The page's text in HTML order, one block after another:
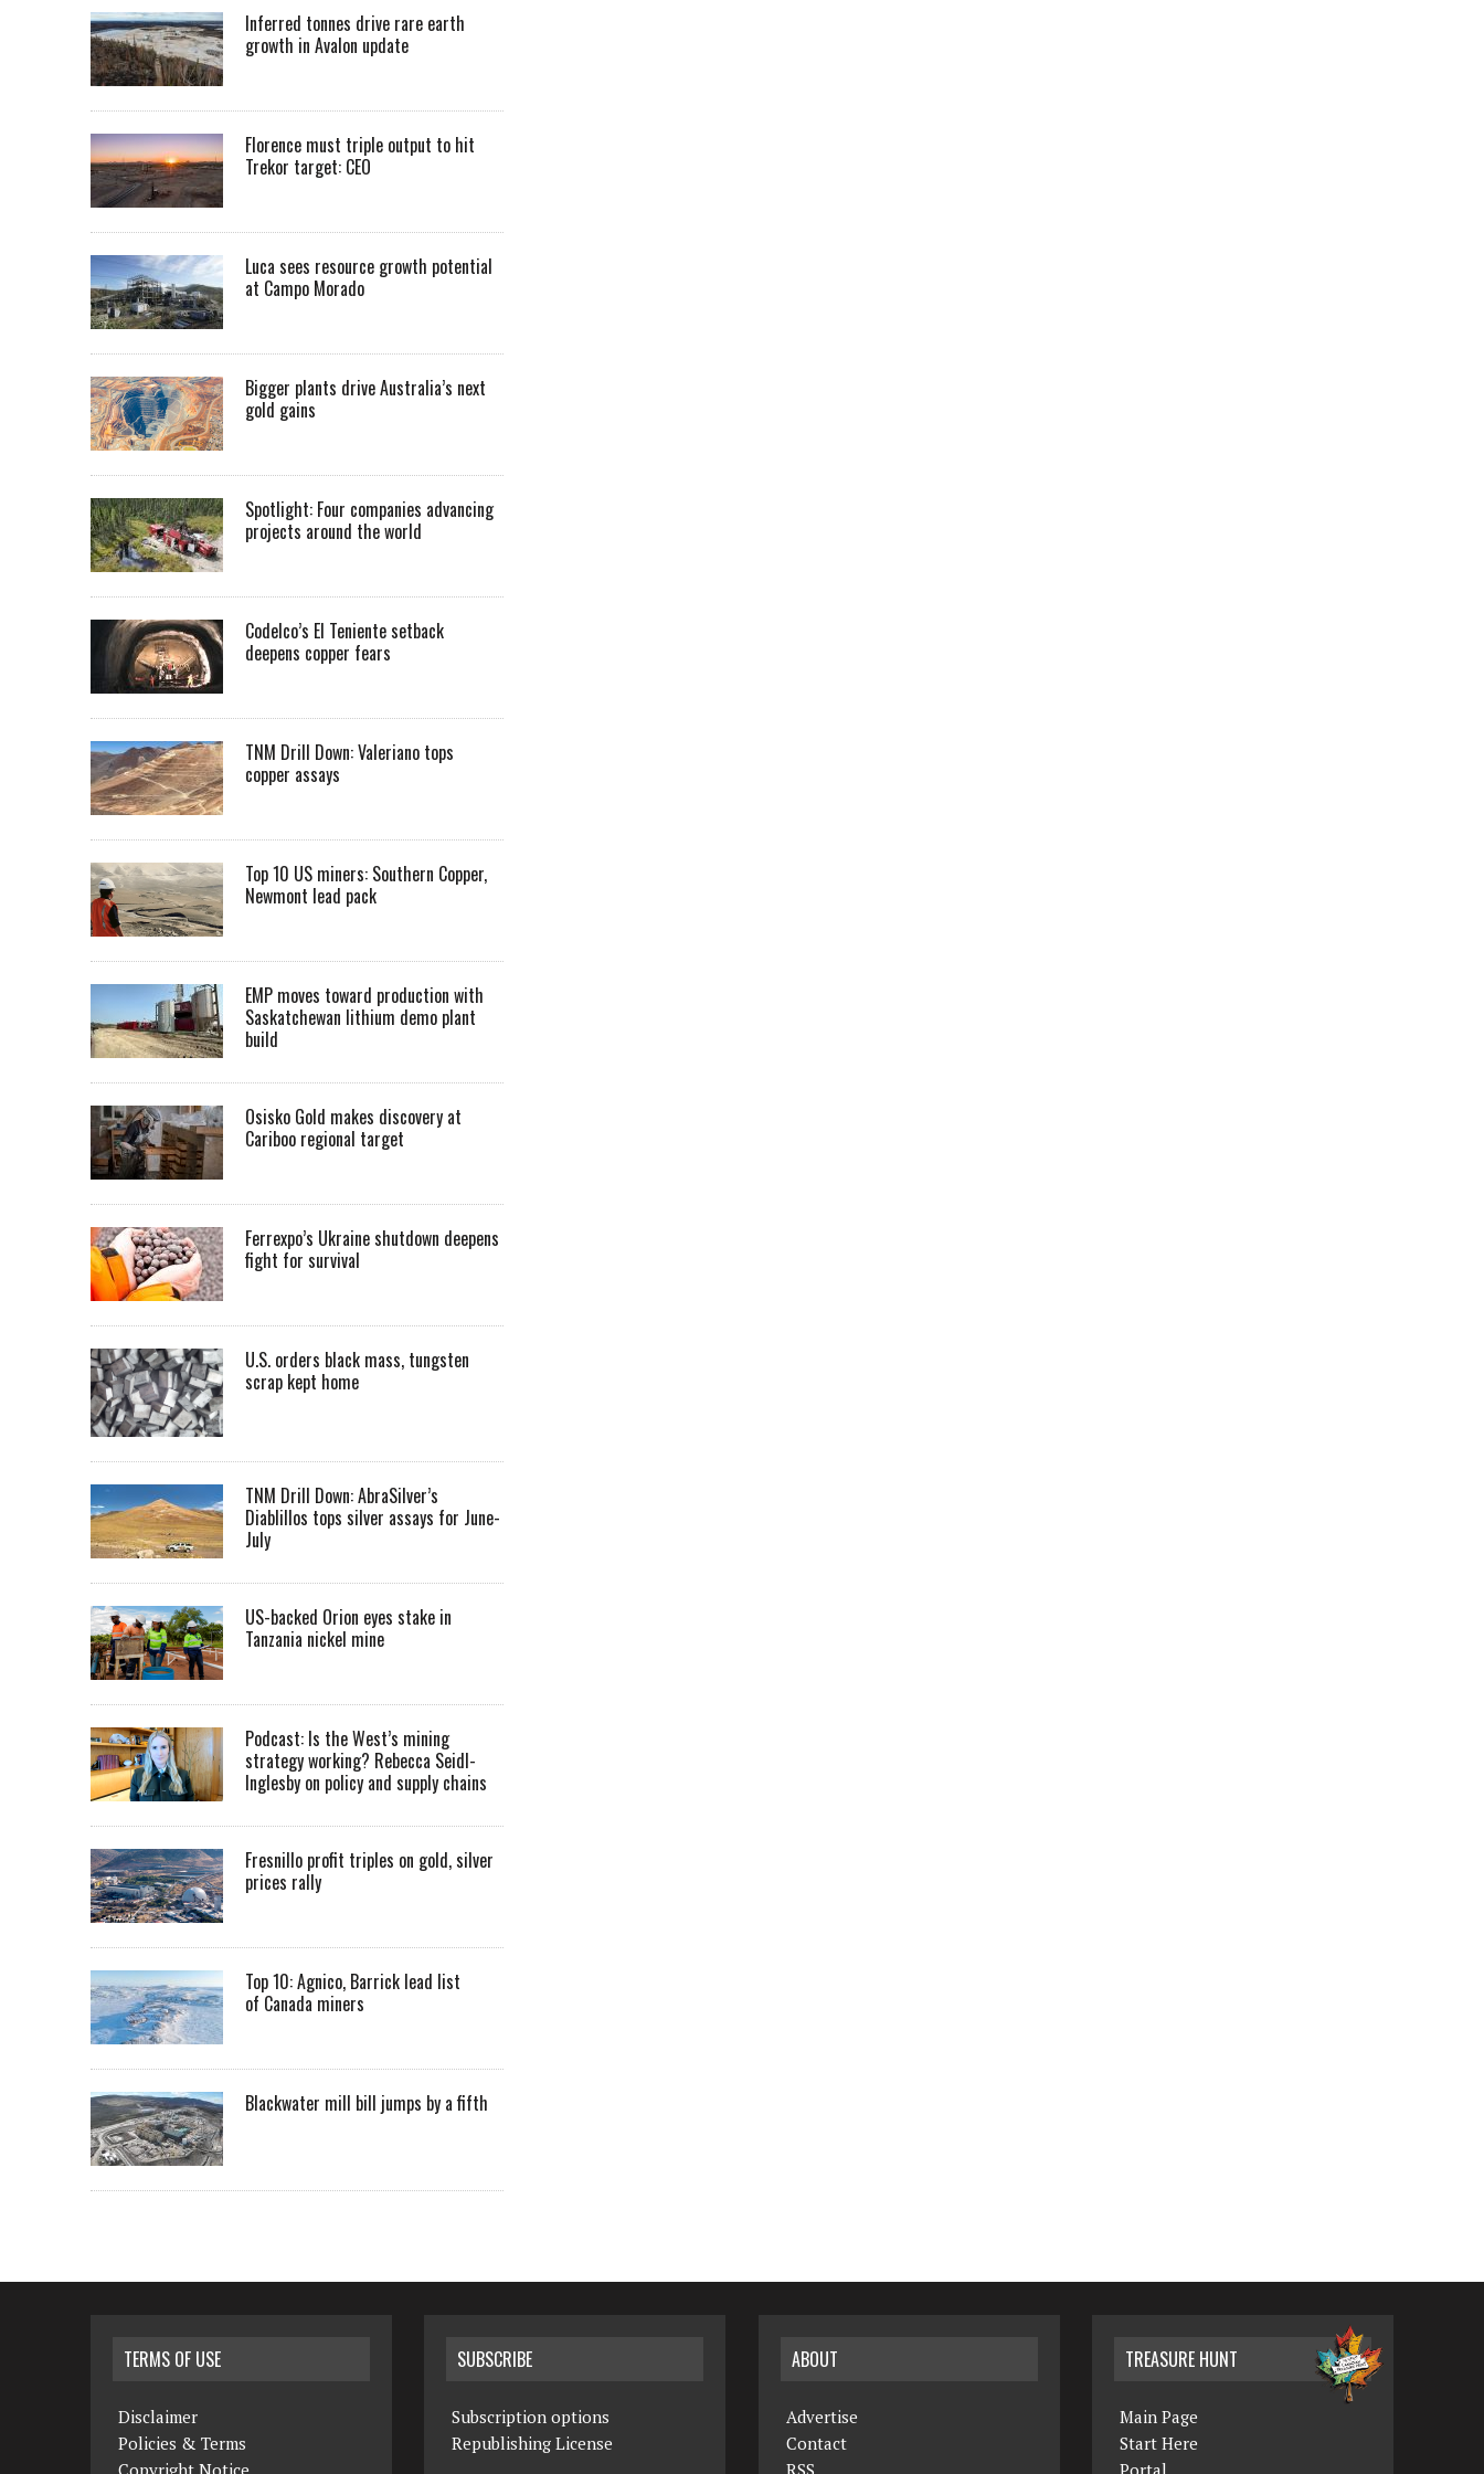
Inferred tonnes drive rare earth
growth in Avalon update
Florence must triple output to hit
Trekor target: CEO
Luca sees resource growth potential
at Campo Morado
Bigger plants drive Australia’s next
gold gains
Spotlight: Four companies advancing
projects around the world
Codelco’s El Teniente setback
deepens copper fears
TNM Drill Down: Valeriano tops
copper assays
Top 10 US miners: Southern Copper,
Newmont lead pack
EMP moves toward production with
Saskatchewan lithium demo plant
build
Osisko Gold makes discovery at
Cariboo regional target
Ferrexpo’s Ukraine shutdown deepens
fight for survival
U.S. orders black mass, tungsten
scrap kept home
TNM Drill Down: AbraSilver’s
Diablillos tops silver assays for June-
July
US-backed Orion eyes stake in
Tanzania nickel mine
Podcast: Is the West’s mining
strategy working? Rebecca Seidl-
Inglesby on policy and supply chains
Fresnillo profit triples on gold, silver
prices rally
Top 10: Agnico, Barrick lead list
of Canada miners
Blackwater mill bill jumps by a fifth
TERMS OF USE
Disclaimer
Policies & Terms
SUBSCRIBE
Subscription options
Republishing License
ABOUT
Advertise
Contact
TREASURE HUNT
Main Page
Start Here